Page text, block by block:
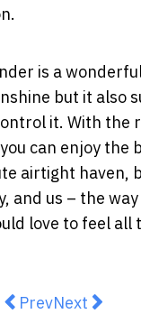
is a
but it also
it. With the
can enjoy the
airtight haven,
and us – the
love to feel all
Previous article:
PrevNext
Next